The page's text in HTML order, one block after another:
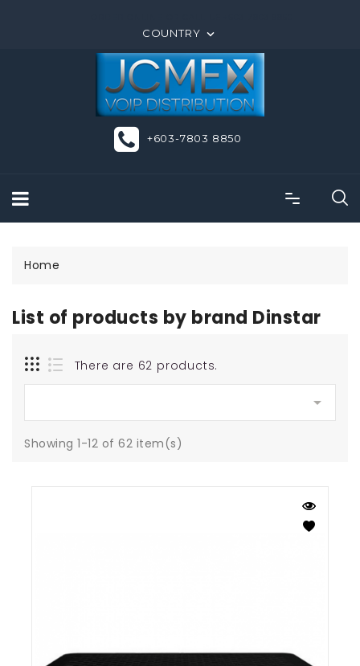
COUNTRY 
+603-7803 8850
Home
List of products by brand Dinstar
There are 62 products.

Showing 1-12 of 62 item(s)